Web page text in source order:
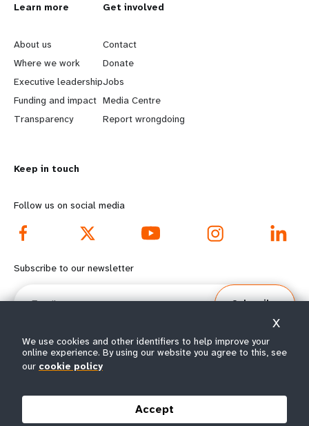
L
e
a
r
n
o
r
e
f
o
t
e
Learn more
About us
Where we work
Executive leadership
Funding and impact
Transparency
G
o
b
e
y
d
o
o
e
m
Get involved
Contact
Donate
Jobs
Media Centre
Report wrongdoing
Keep in touch
Follow us on social media
Subscribe to our newsletter
Email
Subscribe
© All rights reserved 2026.
We use cookies and other identifiers to help improve your
online experience. By using our website you agree to this, see
our cookie policy
Accept
X